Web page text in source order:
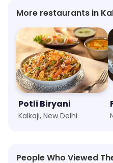
More restaurants in
Potli Biryani
Kalkaji, New Delhi
People Who Viewed